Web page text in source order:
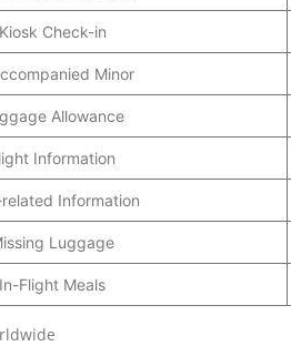
Kiosk Check-in
Minor
Allowance
Information
Information
Luggage
In-Flight Meals